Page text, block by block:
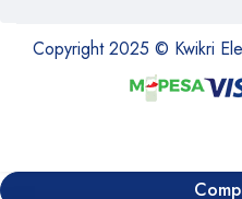
Copyright 2025 © Kwikri